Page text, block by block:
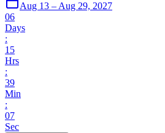
Aug 13 – Aug 29, 2027
06
Days
:
15
Hrs
:
39
Min
:
07
Sec